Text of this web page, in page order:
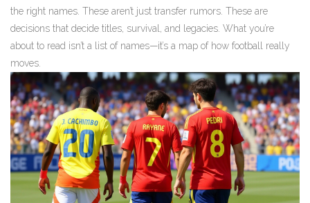
the right names. These aren’t just transfer rumors. These are
decisions that decide titles, survival, and legacies. What you’re
about to read isn’t a list of names—it’s a map of how football really
moves.